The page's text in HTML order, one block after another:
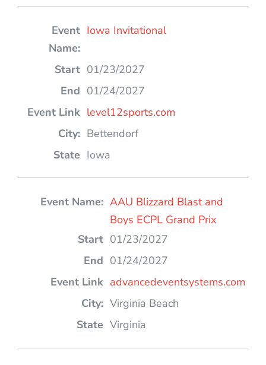
Iowa Invitational
01/23/2027
01/24/2027
level12sports.com
Bettendorf
Iowa
AAU Blizzard Blast and
Boys ECPL Grand Prix
01/23/2027
01/24/2027
advancedeventsystems.com
Virginia Beach
Virginia